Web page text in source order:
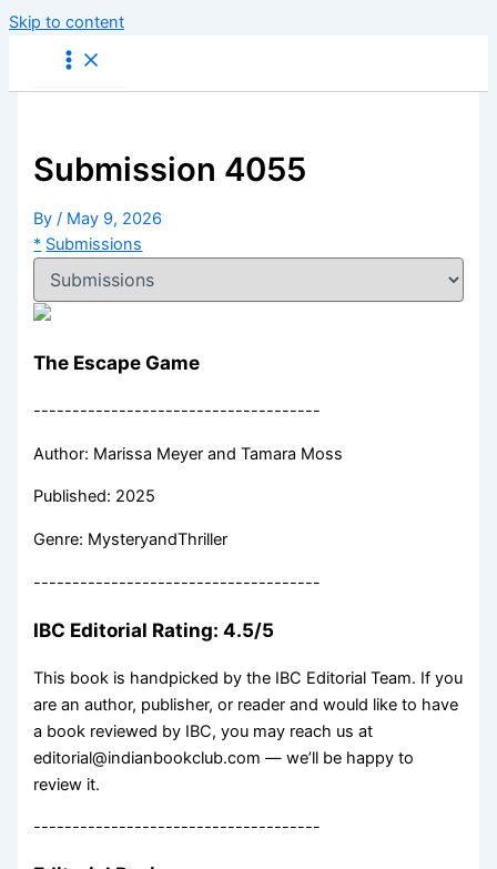
Skip to content
Submission 4055
By/ May 9, 2026
* Submissions
The Escape Game
-------------------------------------
Author: Marissa Meyer and Tamara Moss
Published: 2025
Genre: MysteryandThriller
-------------------------------------
IBC Editorial Rating: 4.5/5
This book is handpicked by the IBC Editorial Team. If you
are an author, publisher, or reader and would like to have
a book reviewed by IBC, you may reach us at
editorial@indianbookclub.com — we’ll be happy to
review it.
-------------------------------------